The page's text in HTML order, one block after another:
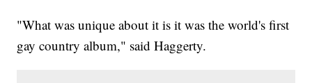
"What was unique about it is it was the world's first
gay country album," said Haggerty.